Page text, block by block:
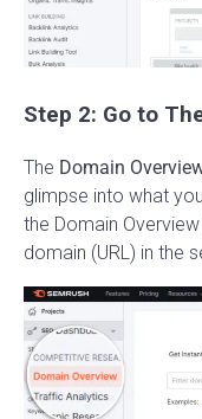
Step 2: Go to
The Domain
glimpse into what
the Domain
domain (URL) in the